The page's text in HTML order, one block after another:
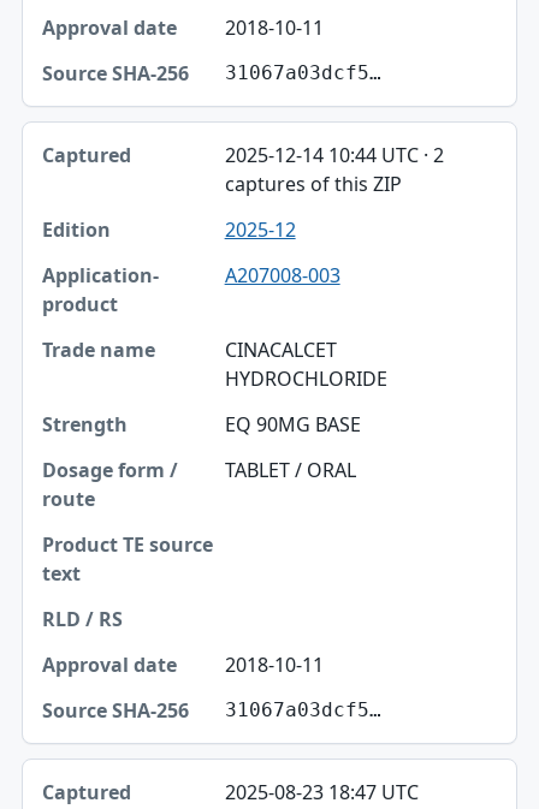
2018-10-11
31067a03dcf5…
2025-12-14 10:44 UTC · 2
captures of this ZIP
2025-12
A207008-003
CINACALCET
HYDROCHLORIDE
EQ 90MG BASE
TABLET / ORAL
2018-10-11
31067a03dcf5…
2025-08-23 18:47 UTC